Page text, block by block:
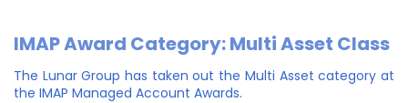
IMAP Award Category: Multi Asset Class
The Lunar Group has taken out the Multi Asset category at
the IMAP Managed Account Awards.